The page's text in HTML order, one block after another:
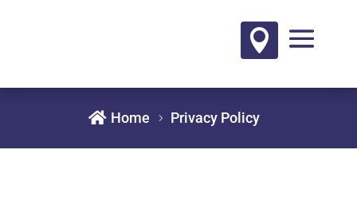

 Home Privacy Policy